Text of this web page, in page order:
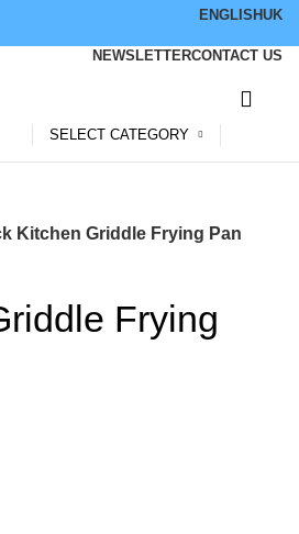
ENGLISHUK
NEWSLETTERCONTACT US
SELECT CATEGORY
Kitchen Griddle Frying Pan
Frying